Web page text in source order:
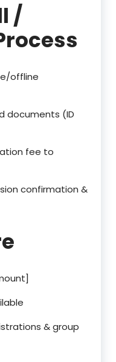
/
offline
documents (ID
fee to
confirmation &
& group